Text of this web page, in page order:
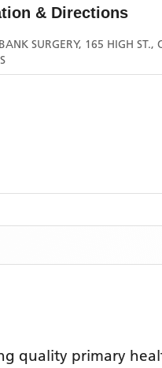
& Directions
SURGERY, 165 HIGH ST.,
quality primary